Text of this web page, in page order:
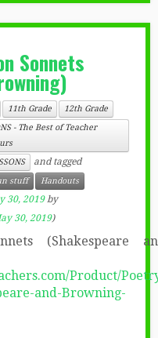
Sonnets
11th Grade
12th Grade
- The Best of Teacher
and tagged
stuff
Handouts
30, 2019 by
30, 2019)
Product/
and-Browning-